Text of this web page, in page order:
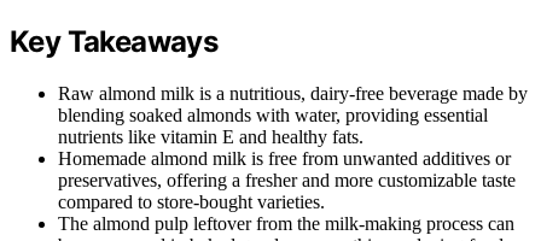
Key Takeaways
Raw almond milk is a nutritious, dairy-free beverage made by
blending soaked almonds with water, providing essential
nutrients like vitamin E and healthy fats.
Homemade almond milk is free from unwanted additives or
preservatives, offering a fresher and more customizable taste
compared to store-bought varieties.
The almond pulp leftover from the milk-making process can